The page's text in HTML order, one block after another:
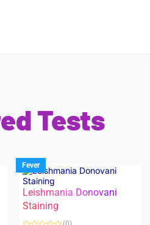
Tests
Fever
Leishmania Donovani
Staining